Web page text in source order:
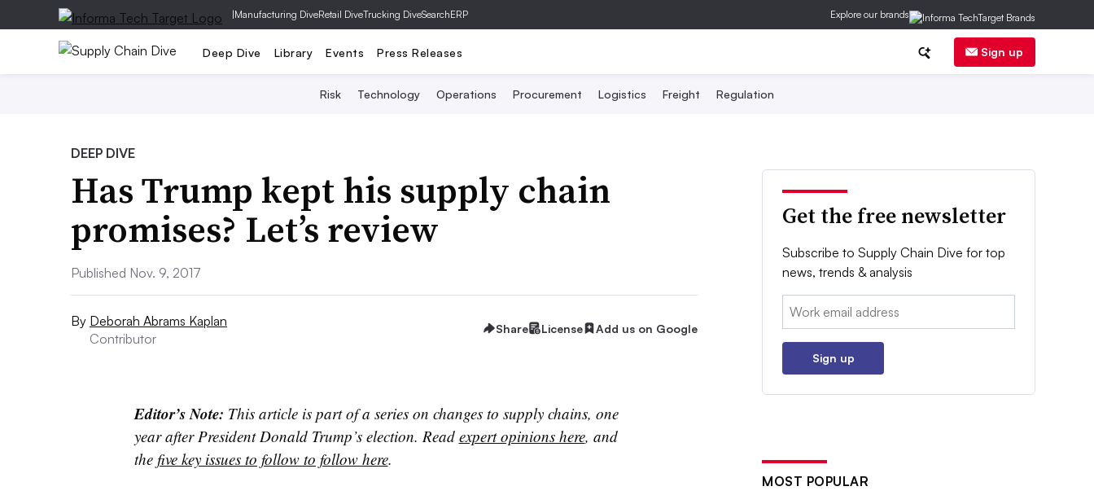
|Manufacturing DiveRetail DiveTrucking DiveSearchERP Explore our brands
Deep Dive Library Events Press Releases Sign up
Risk Technology Operations Procurement Logistics Freight Regulation
DEEP DIVE
Has Trump kept his supply chain
promises? Let’s review
Published Nov. 9, 2017
By Deborah Abrams Kaplan
Contributor
Share License Add us on Google
Editor’s Note: This article is part of a series on changes to supply chains, one
year after President Donald Trump’s election. Read expert opinions here, and
the five key issues to follow to follow here.
Get the free newsletter
Subscribe to Supply Chain Dive for top
news, trends & analysis
Email:
Sign up
MOST POPULAR